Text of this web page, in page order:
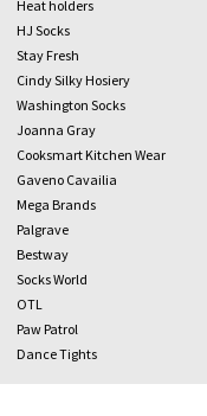
Heat holders
HJ Socks
Stay Fresh
Cindy Silky Hosiery
Washington Socks
Joanna Gray
Cooksmart Kitchen Wear
Gaveno Cavailia
Mega Brands
Palgrave
Bestway
Socks World
OTL
Paw Patrol
Dance Tights